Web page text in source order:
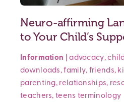
Neuro-affirming
to Your Child’s
Information |advocacy,
downloads,family, friends,
parenting, relationships,
teachers,teens terminology